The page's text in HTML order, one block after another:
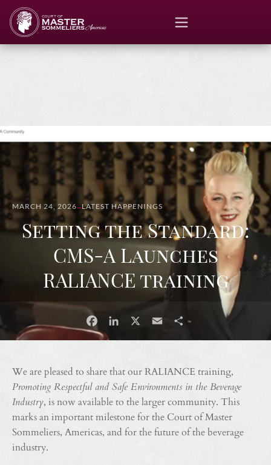
MARCH 24, 2026 LATEST HAPPENINGS
Setting the Standard:
CMS-A Launches
RALIANCE training
FacebookLinkedIn EmailShare
We are pleased to share that our RALIANCE training,
Promoting Respectful and Safe Environments in the Beverage
Industry, is now available to the larger community. This
marks an important milestone for the Court of Master
Sommeliers, Americas, and for the future of the beverage
industry.